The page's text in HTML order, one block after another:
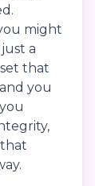
might
a
that
you